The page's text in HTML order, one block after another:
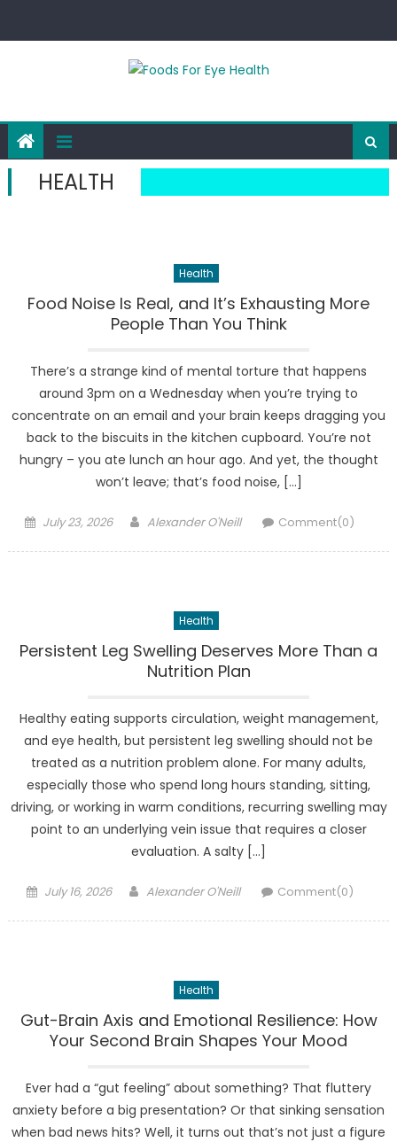
HEALTH
Health
Food Noise Is Real, and It’s Exhausting More
People Than You Think
There’s a strange kind of mental torture that happens
around 3pm on a Wednesday when you’re trying to
concentrate on an email and your brain keeps dragging you
back to the biscuits in the kitchen cupboard. You’re not
hungry – you ate lunch an hour ago. And yet, the thought
won’t leave; that’s food noise, […]
Posted
July 23, 2026 Author
Alexander O'Neill Comment(0)
Health
Persistent Leg Swelling Deserves More Than a
Nutrition Plan
Healthy eating supports circulation, weight management,
and eye health, but persistent leg swelling should not be
treated as a nutrition problem alone. For many adults,
especially those who spend long hours standing, sitting,
driving, or working in warm conditions, recurring swelling may
point to an underlying vein issue that requires a closer
evaluation. A salty […]
Posted
July 16, 2026 Author
Alexander O'Neill Comment(0)
Health
Gut-Brain Axis and Emotional Resilience: How
Your Second Brain Shapes Your Mood
Ever had a “gut feeling” about something? That fluttery
anxiety before a big presentation? Or that sinking sensation
when bad news hits? Well, it turns out that’s not just a figure